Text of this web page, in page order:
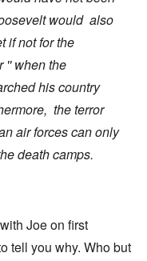
would also
if not for the
'' when the
his country
the terror
air forces can only
death camps.
Joe on first
tell you why. Who but